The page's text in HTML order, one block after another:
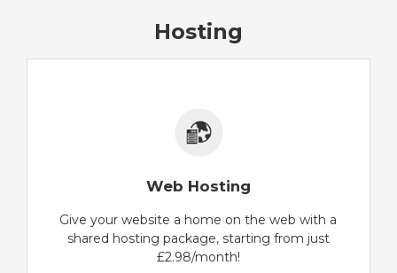
Hosting
Web Hosting
Give your website a home on the web with a
shared hosting package, starting from just
£2.98/month!